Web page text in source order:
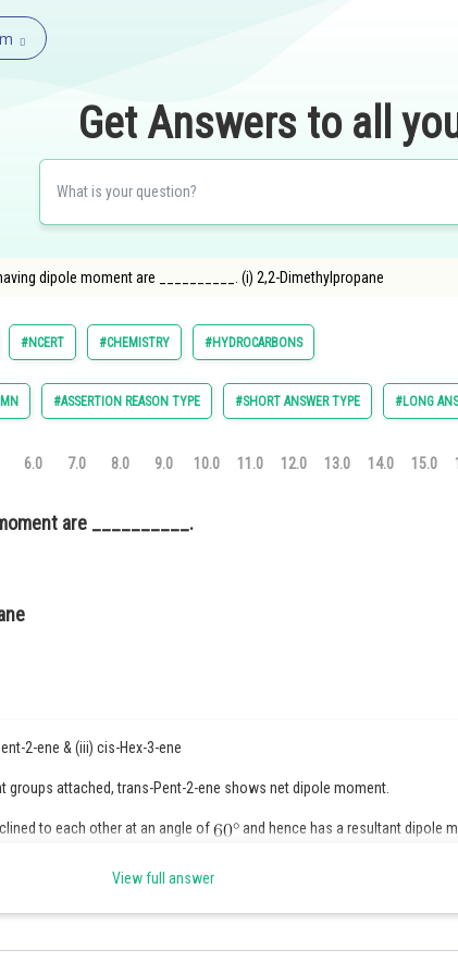
Get Answers to all
dipole moment are __________. (i) 2,2-Dimethylpropane
#NCERT #CHEMISTRY #HYDROCARBONS
#ASSERTION REASON TYPE #SHORT ANSWER TYPE #LONG
6.0 7.0 8.0 9.0 10.0 11.0 12.0 13.0 14.0 15.0
are __________.
2-ene & (iii) cis-Hex-3-ene
groups attached, trans-Pent-2-ene shows net dipole moment.
to each other at an angle of
and hence has a resultant dipole
View full answer